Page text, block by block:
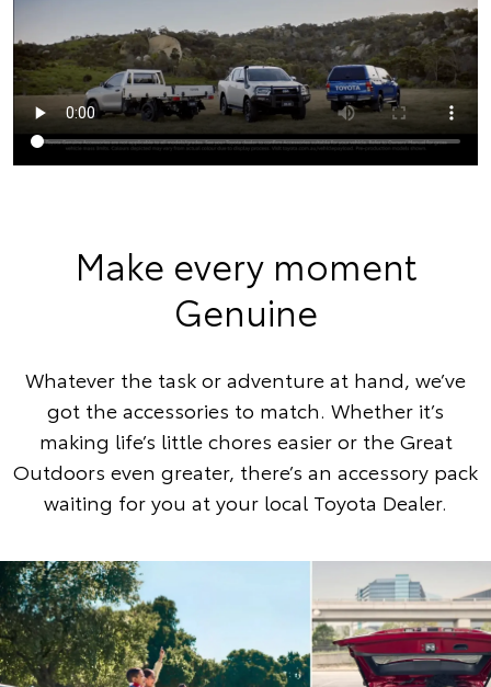
Make every moment
Genuine
Whatever the task or adventure at hand, we’ve
got the accessories to match. Whether it’s
making life’s little chores easier or the Great
Outdoors even greater, there’s an accessory pack
waiting for you at your local Toyota Dealer.